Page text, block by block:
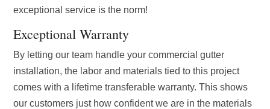
exceptional service is the norm!
Exceptional Warranty
By letting our team handle your commercial gutter
installation, the labor and materials tied to this project
comes with a lifetime transferable warranty. This shows
our customers just how confident we are in the materials